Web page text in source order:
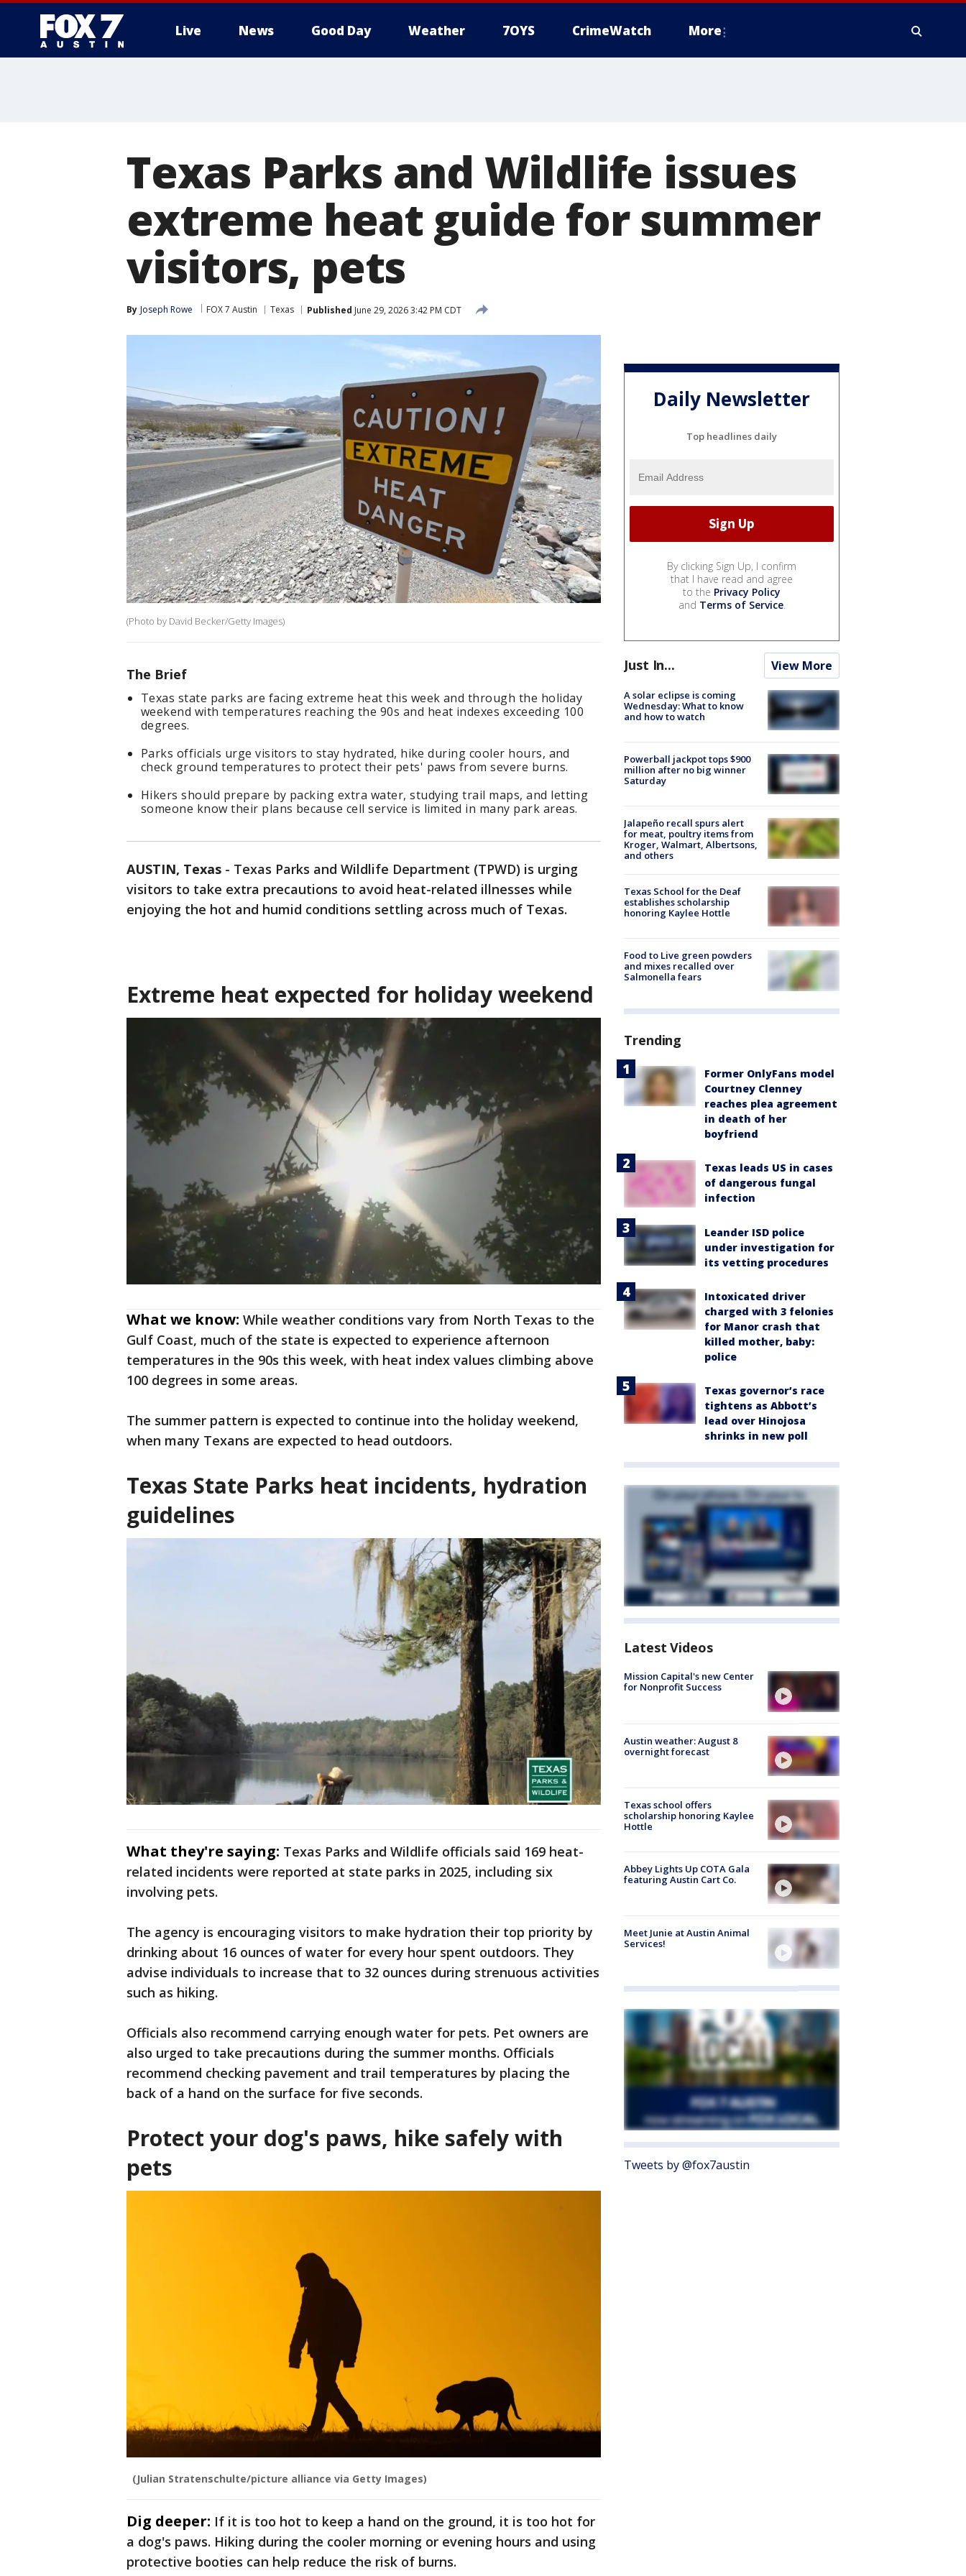
Live News Good Day Weather 7OYS CrimeWatch More
Texas Parks and Wildlife issues
extreme heat guide for summer
visitors, pets
By Joseph Rowe FOX 7 Austin Texas Published June 29, 2026 3:42 PM CDT
(Photo by David Becker/Getty Images)
The Brief
Texas state parks are facing extreme heat this week and through the holiday
weekend with temperatures reaching the 90s and heat indexes exceeding 100
degrees.
Parks officials urge visitors to stay hydrated, hike during cooler hours, and
check ground temperatures to protect their pets' paws from severe burns.
Hikers should prepare by packing extra water, studying trail maps, and letting
someone know their plans because cell service is limited in many park areas.
AUSTIN, Texas - Texas Parks and Wildlife Department (TPWD) is urging
visitors to take extra precautions to avoid heat-related illnesses while
enjoying the hot and humid conditions settling across much of Texas.
Extreme heat expected for holiday weekend
What we know: While weather conditions vary from North Texas to the
Gulf Coast, much of the state is expected to experience afternoon
temperatures in the 90s this week, with heat index values climbing above
100 degrees in some areas.
The summer pattern is expected to continue into the holiday weekend,
when many Texans are expected to head outdoors.
Texas State Parks heat incidents, hydration
guidelines
What they're saying: Texas Parks and Wildlife officials said 169 heat-
related incidents were reported at state parks in 2025, including six
involving pets.
The agency is encouraging visitors to make hydration their top priority by
drinking about 16 ounces of water for every hour spent outdoors. They
advise individuals to increase that to 32 ounces during strenuous activities
such as hiking.
Officials also recommend carrying enough water for pets. Pet owners are
also urged to take precautions during the summer months. Officials
recommend checking pavement and trail temperatures by placing the
back of a hand on the surface for five seconds.
Protect your dog's paws, hike safely with
pets
(Julian Stratenschulte/picture alliance via Getty Images)
Dig deeper: If it is too hot to keep a hand on the ground, it is too hot for
a dog's paws. Hiking during the cooler morning or evening hours and using
protective booties can help reduce the risk of burns.
Daily Newsletter
Top headlines daily
By clicking Sign Up, I confirm
that I have read and agree
to the Privacy Policy
and Terms of Service.
Just In... View More
A solar eclipse is coming
Wednesday: What to know
and how to watch
Powerball jackpot tops $900
million after no big winner
Saturday
Jalapeño recall spurs alert
for meat, poultry items from
Kroger, Walmart, Albertsons,
and others
Texas School for the Deaf
establishes scholarship
honoring Kaylee Hottle
Food to Live green powders
and mixes recalled over
Salmonella fears
Trending
Former OnlyFans model
Courtney Clenney
reaches plea agreement
in death of her
boyfriend
Texas leads US in cases
of dangerous fungal
infection
Leander ISD police
under investigation for
its vetting procedures
Intoxicated driver
charged with 3 felonies
for Manor crash that
killed mother, baby:
police
Texas governor’s race
tightens as Abbott’s
lead over Hinojosa
shrinks in new poll
Latest Videos
Mission Capital's new Center
for Nonprofit Success
Austin weather: August 8
overnight forecast
Texas school offers
scholarship honoring Kaylee
Hottle
Abbey Lights Up COTA Gala
featuring Austin Cart Co.
Meet Junie at Austin Animal
Services!
Tweets by @fox7austin